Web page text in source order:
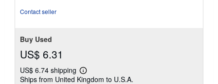
Contact seller
Buy Used
US$ 6.31
US$ 6.74 shipping
Learn
more
Ships from United Kingdom to U.S.A.